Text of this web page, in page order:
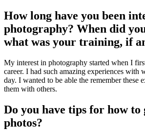
How long have you been
photography? When did
what was your training, if
My interest in photography started when I
career. I had such amazing experiences with
day. I wanted to be able the remember these
them with others.
Do you have tips for how to
photos?